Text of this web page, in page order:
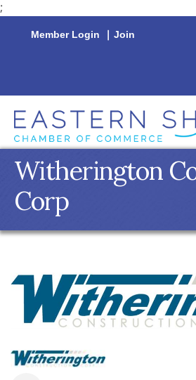
;
Member Login | Join
Witherington
Corp